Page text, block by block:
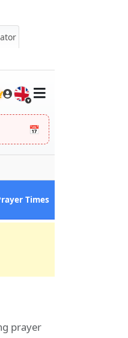
🇬🇧
📅
Timesin Swansea
prayer